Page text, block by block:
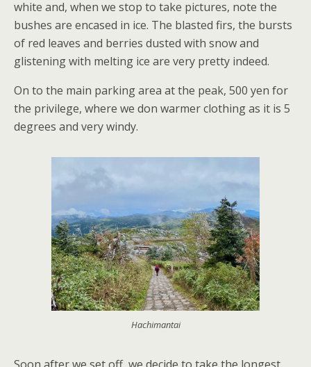
white and, when we stop to take pictures, note the
bushes are encased in ice. The blasted firs, the bursts
of red leaves and berries dusted with snow and
glistening with melting ice are very pretty indeed.
On to the main parking area at the peak, 500 yen for
the privilege, where we don warmer clothing as it is 5
degrees and very windy.
Hachimantai